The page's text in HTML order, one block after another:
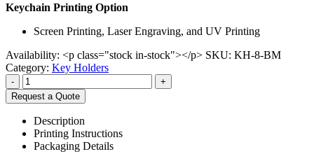
Keychain Printing Option
Screen Printing, Laser Engraving, and UV Printing
Availability: <p class="stock in-stock"></p> SKU: KH-8-BM
Category: Key Holders
-
+
Request a Quote
Description
Printing Instructions
Packaging Details